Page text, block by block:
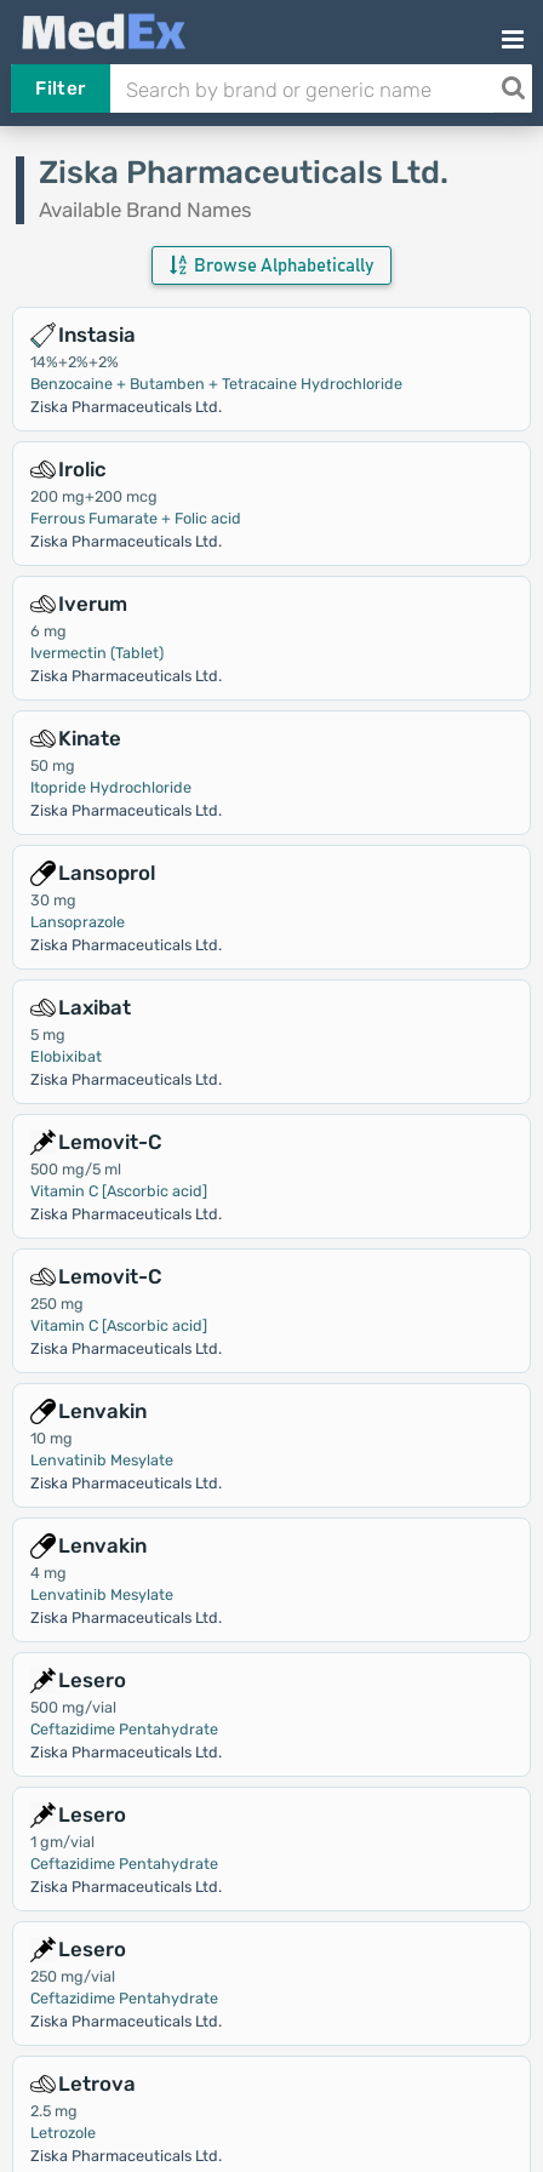
Filter
Ziska Pharmaceuticals Ltd.
Available Brand Names
Browse Alphabetically
Instasia
14%+2%+2%
Benzocaine + Butamben + Tetracaine Hydrochloride
Ziska Pharmaceuticals Ltd.
Irolic
200 mg+200 mcg
Ferrous Fumarate + Folic acid
Ziska Pharmaceuticals Ltd.
Iverum
6 mg
Ivermectin (Tablet)
Ziska Pharmaceuticals Ltd.
Kinate
50 mg
Itopride Hydrochloride
Ziska Pharmaceuticals Ltd.
Lansoprol
30 mg
Lansoprazole
Ziska Pharmaceuticals Ltd.
Laxibat
5 mg
Elobixibat
Ziska Pharmaceuticals Ltd.
Lemovit-C
500 mg/5 ml
Vitamin C [Ascorbic acid]
Ziska Pharmaceuticals Ltd.
Lemovit-C
250 mg
Vitamin C [Ascorbic acid]
Ziska Pharmaceuticals Ltd.
Lenvakin
10 mg
Lenvatinib Mesylate
Ziska Pharmaceuticals Ltd.
Lenvakin
4 mg
Lenvatinib Mesylate
Ziska Pharmaceuticals Ltd.
Lesero
500 mg/vial
Ceftazidime Pentahydrate
Ziska Pharmaceuticals Ltd.
Lesero
1 gm/vial
Ceftazidime Pentahydrate
Ziska Pharmaceuticals Ltd.
Lesero
250 mg/vial
Ceftazidime Pentahydrate
Ziska Pharmaceuticals Ltd.
Letrova
2.5 mg
Letrozole
Ziska Pharmaceuticals Ltd.